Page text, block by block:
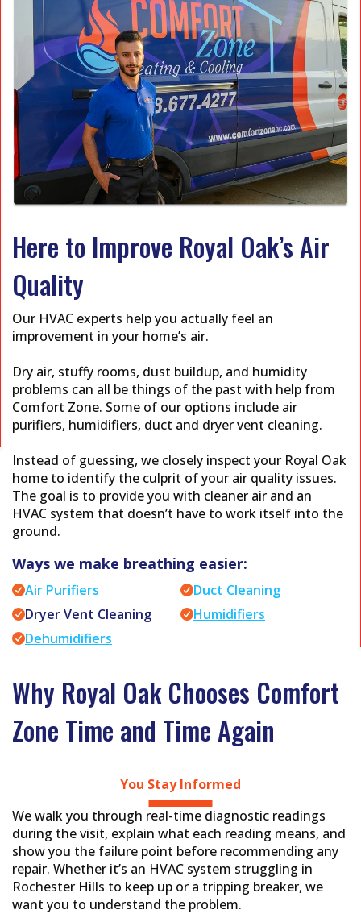
Here to Improve Royal Oak’s Air
Quality
Our HVAC experts help you actually feel an
improvement in your home’s air.
Dry air, stuffy rooms, dust buildup, and humidity
problems can all be things of the past with help from
Comfort Zone. Some of our options include air
purifiers, humidifiers, duct and dryer vent cleaning.
Instead of guessing, we closely inspect your Royal Oak
home to identify the culprit of your air quality issues.
The goal is to provide you with cleaner air and an
HVAC system that doesn’t have to work itself into the
ground.
Ways we make breathing easier:
Air Purifiers
Dryer Vent Cleaning
Dehumidifiers
Duct Cleaning
Humidifiers
Why Royal Oak Chooses Comfort
Zone Time and Time Again
You StayInformed
We walk you through real-time diagnostic readings
during the visit, explain what each reading means, and
show you the failure point before recommending any
repair. Whether it’s an HVAC system struggling in
Rochester Hills to keep up or a tripping breaker, we
want you to understand the problem.